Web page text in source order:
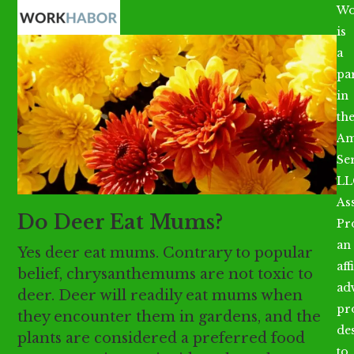
Skip
content
Open
mobile
menu
Close
mobile
menu
Do Deer Eat Mums?
Yes deer eat mums. Contrary to popular
belief, chrysanthemums are not toxic to
deer. Deer will readily eat mums when
they encounter them in gardens, and the
plants are considered a preferred food
is
a
in
the
an